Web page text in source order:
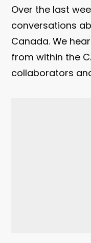
Over the last
conversations
Canada. We
from within the
collaborators